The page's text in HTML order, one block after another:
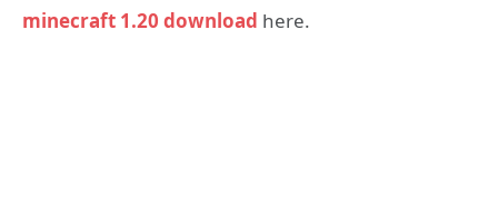
minecraft 1.20 download here.